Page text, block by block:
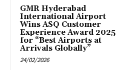
GMR Hyderabad
International Airport
Wins ASQ Customer
Experience Award 2025
for “Best Airports at
Arrivals Globally”
24/02/2026